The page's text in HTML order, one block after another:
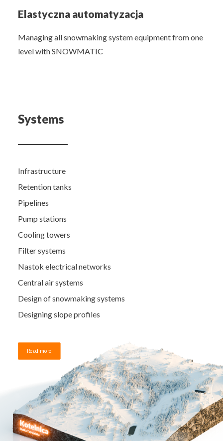
Elastyczna automatyzacja
Managing all snowmaking system equipment from one
level with SNOWMATIC
Systems
Infrastructure
Retention tanks
Pipelines
Pump stations
Cooling towers
Filter systems
Nastok electrical networks
Central air systems
Design of snowmaking systems
Designing slope profiles
Read more